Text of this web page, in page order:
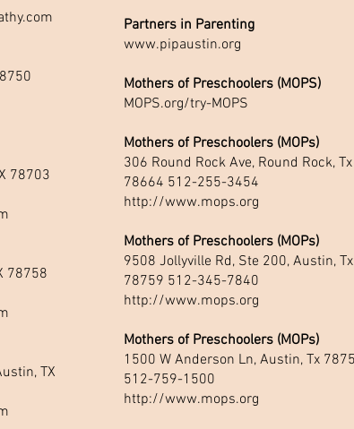
78703
78758
TX
Partners in Parenting
www.pipaustin.org
Mothers of Preschoolers (MOPS)
MOPS.org/try-MOPS
Mothers of Preschoolers (MOPs)
306 Round Rock Ave, Round Rock, Tx
78664 512-255-3454
http://www.mops.org
Mothers of Preschoolers (MOPs)
9508 Jollyville Rd, Ste 200, Austin, Tx
78759 512-345-7840
http://www.mops.org
Mothers of Preschoolers (MOPs)
1500 W Anderson Ln, Austin, Tx
512-759-1500
http://www.mops.org